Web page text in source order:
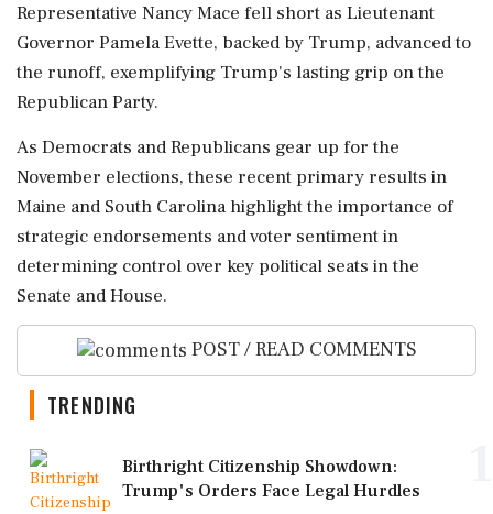
Representative Nancy Mace fell short as Lieutenant
Governor Pamela Evette, backed by Trump, advanced to
the runoff, exemplifying Trump's lasting grip on the
Republican Party.
As Democrats and Republicans gear up for the
November elections, these recent primary results in
Maine and South Carolina highlight the importance of
strategic endorsements and voter sentiment in
determining control over key political seats in the
Senate and House.
POST / READ COMMENTS
TRENDING
Birthright Citizenship Showdown:
Trump's Orders Face Legal Hurdles